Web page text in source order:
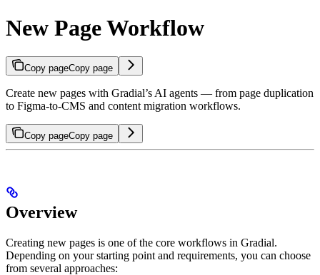
New Page Workflow
Copy pageCopy page
Create new pages with Gradial’s AI agents — from page duplication
to Figma-to-CMS and content migration workflows.
Copy pageCopy page
Overview
Creating new pages is one of the core workflows in Gradial.
Depending on your starting point and requirements, you can choose
from several approaches: